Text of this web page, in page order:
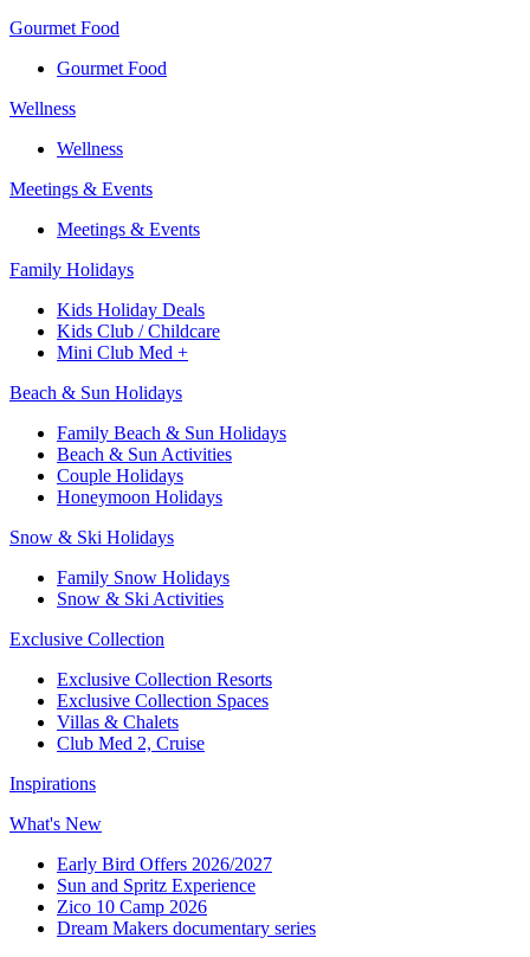
Gourmet Food
Gourmet Food
Wellness
Wellness
Meetings & Events
Meetings & Events
Family Holidays​
Kids Holiday Deals​
Kids Club / Childcare​
Mini Club Med +​
Beach & Sun Holidays
Family Beach & Sun Holidays​
​Beach & Sun Activities​
Couple Holidays
Honeymoon Holidays
Snow & Ski Holidays​
Family Snow Holidays​
​Snow & Ski Activities​
Exclusive Collection
Exclusive Collection Resorts
Exclusive Collection Spaces
Villas & Chalets
Club Med 2, Cruise
Inspirations
What's New
Early Bird Offers 2026/2027
Sun and Spritz Experience
Zico 10 Camp 2026
Dream Makers documentary series